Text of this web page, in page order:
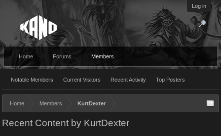
Log in
Home Forums Members
Notable Members Current Visitors Recent Activity Top Posters
Home Members KurtDexter
Recent Content by KurtDexter